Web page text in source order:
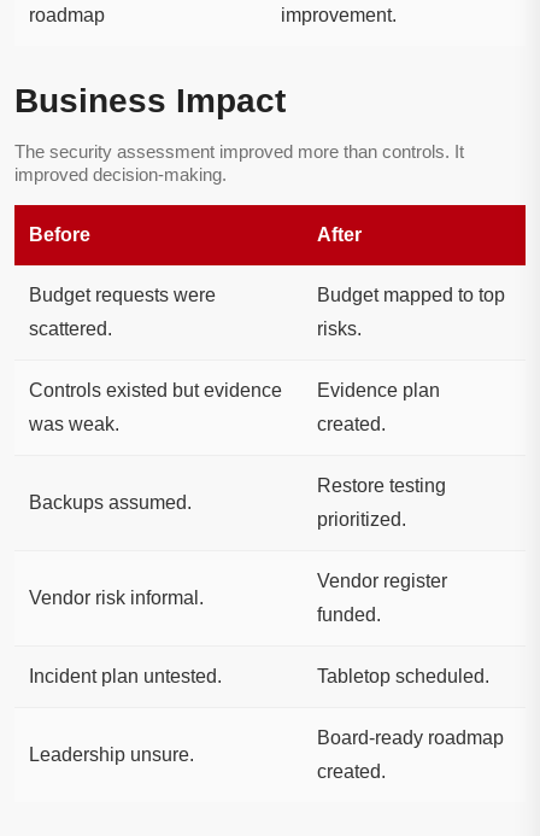
roadmap
improvement.
Business Impact
The security assessment improved more than controls. It
improved decision-making.
Before After
Budget requests were
scattered.
Budget mapped to top
risks.
Controls existed but evidence
was weak.
Evidence plan
created.
Backups assumed.
Restore testing
prioritized.
Vendor risk informal.
Vendor register
funded.
Incident plan untested. Tabletop scheduled.
Leadership unsure.
Board-ready roadmap
created.